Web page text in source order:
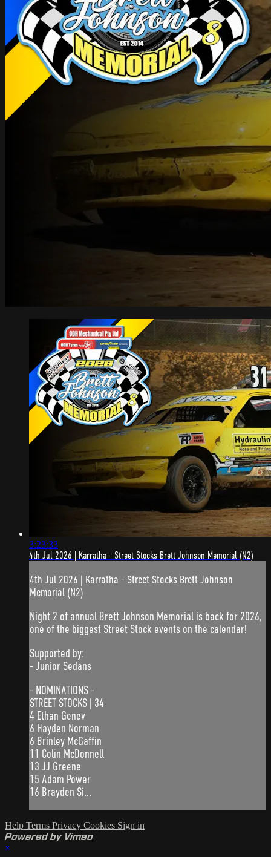
3:23:33
4th Jul 2026 | Karratha - Street Stocks Brett Johnson Memorial (N2)
4th Jul 2026 | Karratha - Street Stocks Brett Johnson
Memorial (N2)
Night 2 of annual Brett Johnson Memorial is back for 2026,
one of the biggest Street Stock events on the calendar!
Supported by:
- Junior Sedans
- NOMINATIONS -
STREET STOCKS | 34
4 Ethan Genev
6 Hayden Norman
6 Brinley McGaffin
11 Colin McDonnell
13 JJ Greene
15 Adam Power
16 Brayden Si...
Help Terms Privacy Cookies Sign in
Powered by Vimeo
×